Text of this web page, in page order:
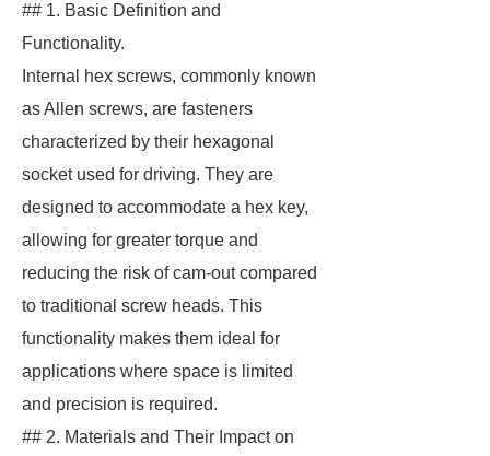
## 1. Basic Definition and
Functionality.
Internal hex screws, commonly known
as Allen screws, are fasteners
characterized by their hexagonal
socket used for driving. They are
designed to accommodate a hex key,
allowing for greater torque and
reducing the risk of cam-out compared
to traditional screw heads. This
functionality makes them ideal for
applications where space is limited
and precision is required.
## 2. Materials and Their Impact on